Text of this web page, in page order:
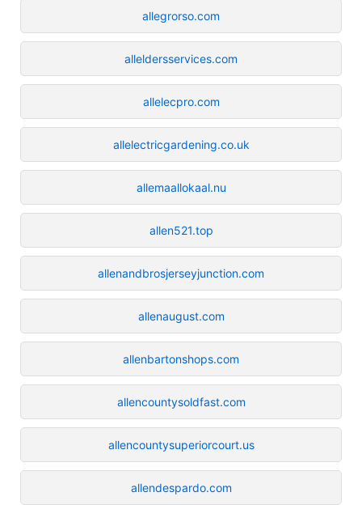
allegrorso.com
alleldersservices.com
allelecpro.com
allelectricgardening.co.uk
allemaallokaal.nu
allen521.top
allenandbrosjerseyjunction.com
allenaugust.com
allenbartonshops.com
allencountysoldfast.com
allencountysuperiorcourt.us
allendespardo.com